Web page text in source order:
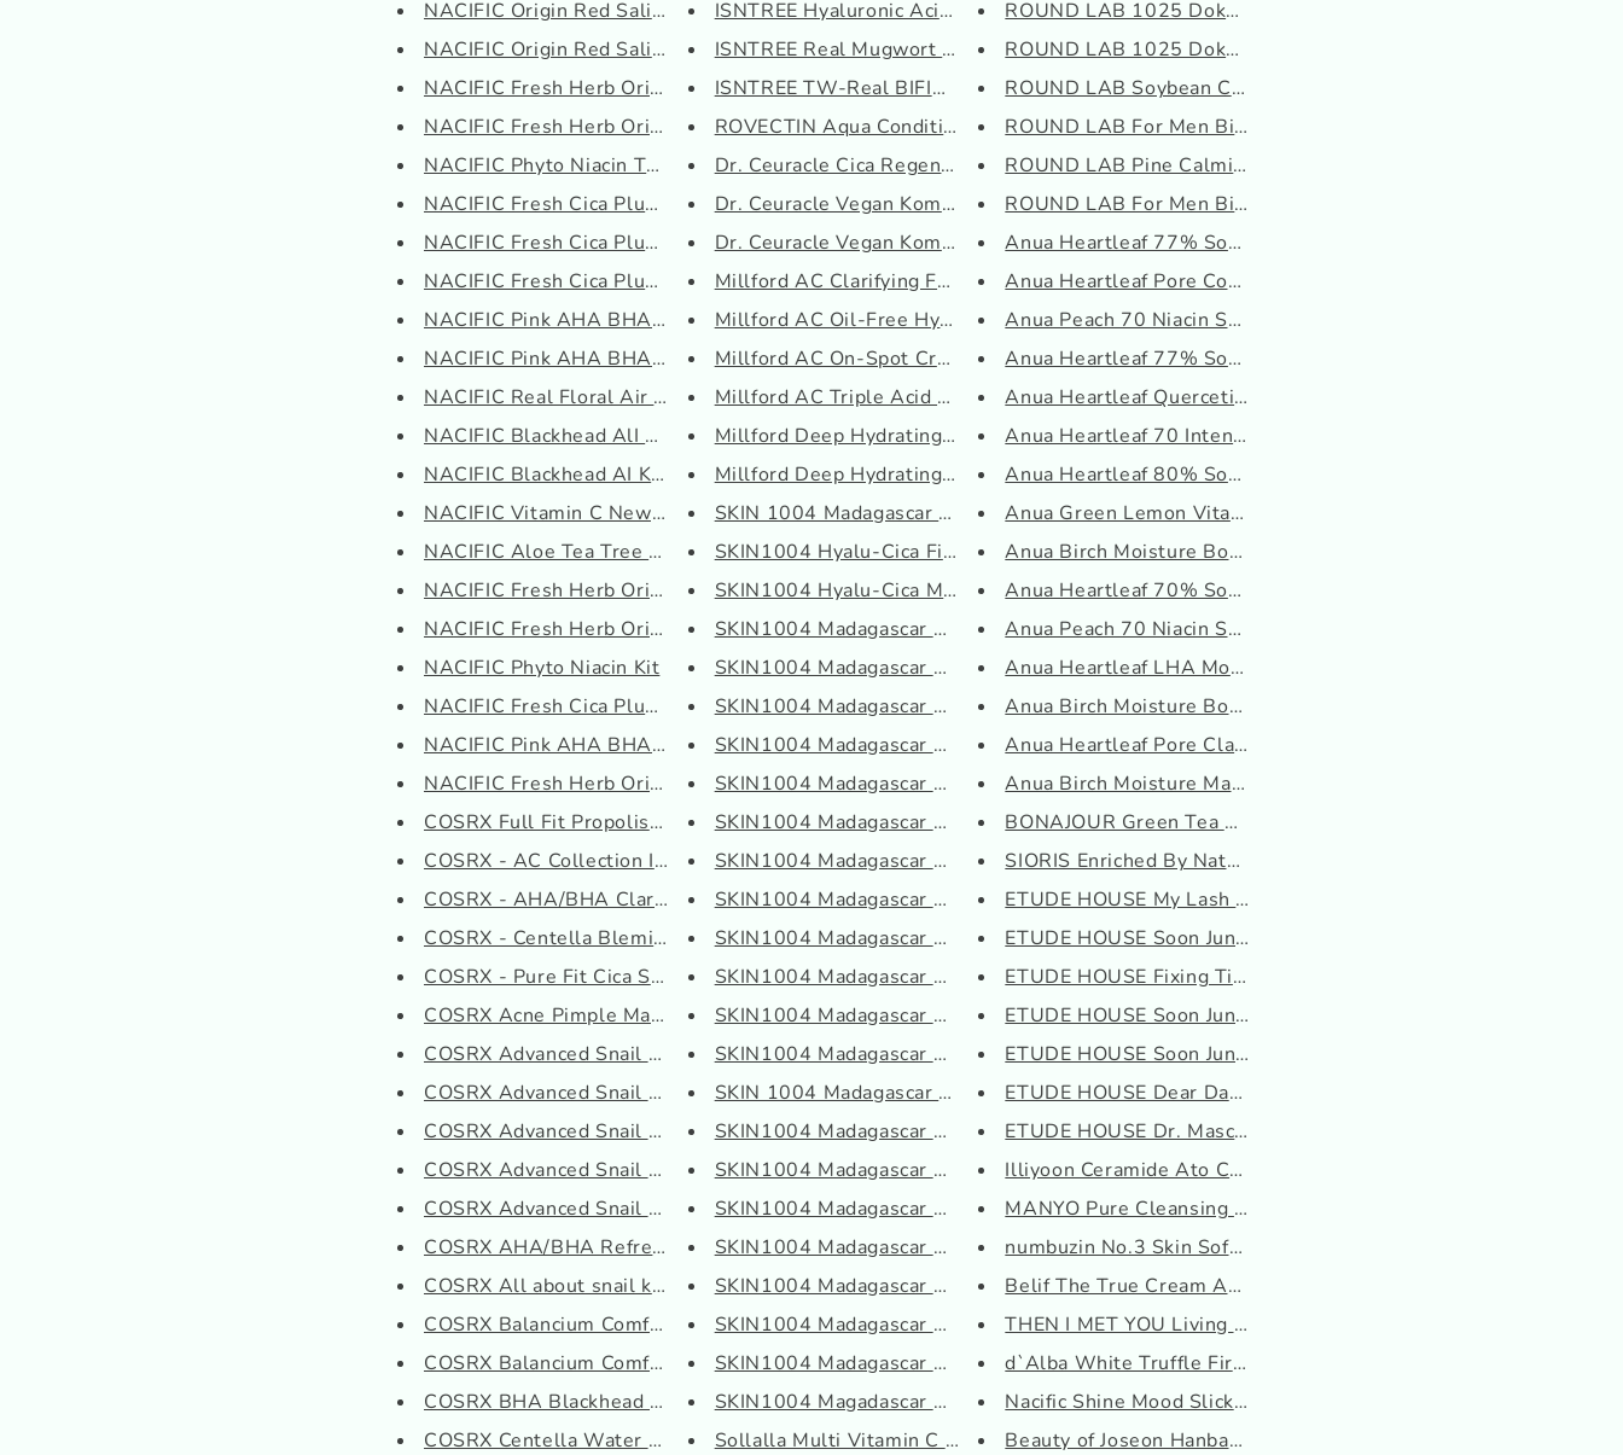
n
NACIFIC Origin Red Salicylic T...
NACIFIC Origin Red Salicylic S...
NACIFIC Fresh Herb Origin Seru...
NACIFIC Fresh Herb Origin Tone...
NACIFIC Phyto Niacin Toner
NACIFIC Fresh Cica Plus Clear ...
NACIFIC Fresh Cica Plus Clear ...
NACIFIC Fresh Cica Plus Clear ...
NACIFIC Pink AHA BHA Toner
NACIFIC Pink AHA BHA Cream
NACIFIC Real Floral Air Cream ...
NACIFIC Blackhead AlI Kill Pac...
NACIFIC Blackhead AI Kill Bubb...
NACIFIC Vitamin C Newpair Crea...
NACIFIC Aloe Tea Tree Soothing...
NACIFIC Fresh Herb Origin Spot...
NACIFIC Fresh Herb Origin Clea...
NACIFIC Phyto Niacin Kit
NACIFIC Fresh Cica Plus Clear ...
NACIFIC Pink AHA BHA Kit
NACIFIC Fresh Herb Origin Clea...
COSRX Full Fit Propolis Lip Sl...
COSRX - AC Collection Intensiv...
COSRX - AHA/BHA Clarifying Tre...
COSRX - Centella Blemish Cream
COSRX - Pure Fit Cica Smoothin...
COSRX Acne Pimple Master Patch...
COSRX Advanced Snail 92 All in...
COSRX Advanced Snail 96 Mucin ...
COSRX Advanced Snail Hydrogel ...
COSRX Advanced Snail Peptide E...
COSRX Advanced Snail Radiance ...
COSRX AHA/BHA Refresh Vitamin ...
COSRX All about snail kit 4-st...
COSRX Balancium Comfort Cerami...
COSRX Balancium Comfort Cerami...
COSRX BHA Blackhead Power Liqu...
COSRX Centella Water Alcohol-F...
ISNTREE Hyaluronic Acid Aqua G...
ISNTREE Real Mugwort Clay Mask
ISNTREE TW-Real BIFIDA Ampoule
ROVECTIN Aqua Conditioning Cle...
Dr. Ceuracle Cica Regen 95 Soo...
Dr. Ceuracle Vegan Kombucha Te...
Dr. Ceuracle Vegan Kombucha Te...
Millford AC Clarifying Foam Cl...
Millford AC Oil-Free Hydrating...
Millford AC On-Spot Cream
Millford AC Triple Acid Toner
Millford Deep Hydrating Daily ...
Millford Deep Hydrating Daily ...
SKIN 1004 Madagascar Centella ...
SKIN1004 Hyalu-Cica First Ampo...
SKIN1004 Hyalu-Cica Moisture C...
SKIN1004 Madagascar Centella A...
SKIN1004 Madagascar Centella A...
SKIN1004 Madagascar Centella H...
SKIN1004 Madagascar Centella H...
SKIN1004 Madagascar Centella H...
SKIN1004 Madagascar Centella L...
SKIN1004 Madagascar Centella P...
SKIN1004 Madagascar Centella P...
SKIN1004 Madagascar Centella P...
SKIN1004 Madagascar Centella Q...
SKIN1004 Madagascar Centella S...
SKIN1004 Madagascar Centella T...
SKIN 1004 Madagascar Centella ...
SKIN1004 Madagascar Centella P...
SKIN1004 Madagascar Centella P...
SKIN1004 Madagascar Centella S...
SKIN1004 Madagascar Centella T...
SKIN1004 Madagascar Centella T...
SKIN1004 Madagascar Centella T...
SKIN1004 Madagascar Centella W...
SKIN1004 Magadascar Centella T...
Sollalla Multi Vitamin C Serum
ROUND LAB 1025 Dokdo Eye Cream
ROUND LAB 1025 Dokdo Mud Pack
ROUND LAB Soybean Cleanser
ROUND LAB For Men Birch Juice ...
ROUND LAB Pine Calming Cica Lo...
ROUND LAB For Men Birch Juice ...
Anua Heartleaf 77% Soothing To...
Anua Heartleaf Pore Control Cl...
Anua Peach 70 Niacin Serum
Anua Heartleaf 77% Soothing To...
Anua Heartleaf Quercetinol Por...
Anua Heartleaf 70 Intense Calm...
Anua Heartleaf 80% Soothing Am...
Anua Green Lemon Vita C Blemis...
Anua Birch Moisture Boosting P...
Anua Heartleaf 70% Soothing Cr...
Anua Peach 70 Niacin Serum Mas...
Anua Heartleaf LHA Moisture Pe...
Anua Birch Moisture Boosting S...
Anua Heartleaf Pore Clay Pack
Anua Birch Moisture Mask
BONAJOUR Green Tea Water Cream
SIORIS Enriched By Nature Crea...
ETUDE HOUSE My Lash Serum
ETUDE HOUSE Soon Jung 2X Barri...
ETUDE HOUSE Fixing Tint
ETUDE HOUSE Soon Jung 5.5 Foam...
ETUDE HOUSE Soon Jung pH 5.5 R...
ETUDE HOUSE Dear Darling Water...
ETUDE HOUSE Dr. Mascara Fixer ...
Illiyoon Ceramide Ato Concentr...
MANYO Pure Cleansing Oil
numbuzin No.3 Skin Softening S...
Belif The True Cream Aqua Bomb
THEN I MET YOU Living Cleansin...
d`Alba White Truffle First Spr...
Nacific Shine Mood Slick Lip T...
Beauty of Joseon Hanbang Serum...